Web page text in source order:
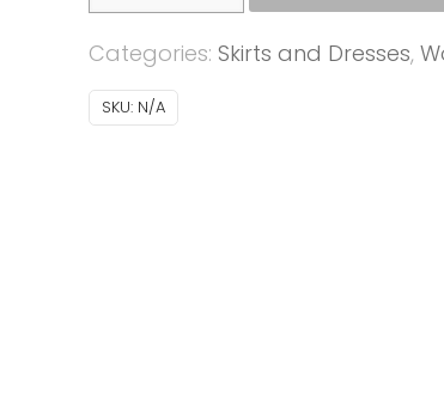
Categories:Skirts and Dresses,
SKU: N/A